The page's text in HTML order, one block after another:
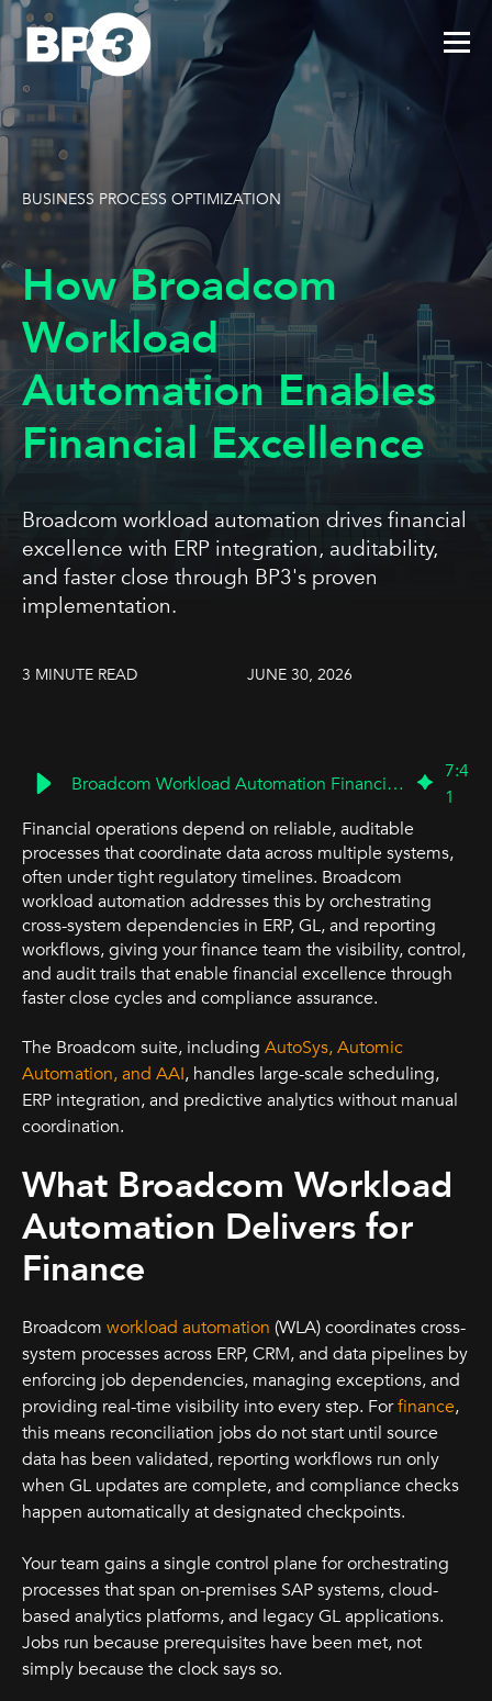
BUSINESS PROCESS OPTIMIZATION
How Broadcom
Workload
Automation Enables
Financial Excellence
Broadcom workload automation drives financial
excellence with ERP integration, auditability,
and faster close through BP3's proven
implementation.
3 MINUTE READ JUNE 30, 2026
Broadcom Workload Automation Financial Excellence | BP3
7:4
1
Financial operations depend on reliable, auditable
processes that coordinate data across multiple systems,
often under tight regulatory timelines. Broadcom
workload automation addresses this by orchestrating
cross-system dependencies in ERP, GL, and reporting
workflows, giving your finance team the visibility, control,
and audit trails that enable financial excellence through
faster close cycles and compliance assurance.
The Broadcom suite, including AutoSys, Automic
Automation, and AAI, handles large-scale scheduling,
ERP integration, and predictive analytics without manual
coordination.
What Broadcom Workload
Automation Delivers for
Finance
Broadcom workload automation (WLA) coordinates cross-
system processes across ERP, CRM, and data pipelines by
enforcing job dependencies, managing exceptions, and
providing real-time visibility into every step. Forfinance,
this means reconciliation jobs do not start until source
data has been validated, reporting workflows run only
when GL updates are complete, and compliance checks
happen automatically at designated checkpoints.
Your team gains a single control plane for orchestrating
processes that span on-premises SAP systems, cloud-
based analytics platforms, and legacy GL applications.
Jobs run because prerequisites have been met, not
simply because the clock says so.